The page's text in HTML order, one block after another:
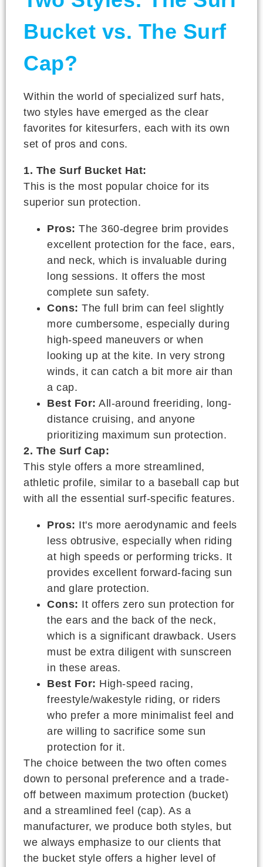
Bucket vs. The Surf
Cap?
Within the world of specialized surf hats,
two styles have emerged as the clear
favorites for kitesurfers, each with its own
set of pros and cons.
1. The Surf Bucket Hat:
This is the most popular choice for its
superior sun protection.
Pros: The 360-degree brim provides
excellent protection for the face, ears,
and neck, which is invaluable during
long sessions. It offers the most
complete sun safety.
Cons: The full brim can feel slightly
more cumbersome, especially during
high-speed maneuvers or when
looking up at the kite. In very strong
winds, it can catch a bit more air than
a cap.
Best For: All-around freeriding, long-
distance cruising, and anyone
prioritizing maximum sun protection.
2. The Surf Cap:
This style offers a more streamlined,
athletic profile, similar to a baseball cap but
with all the essential surf-specific features.
Pros: It's more aerodynamic and feels
less obtrusive, especially when riding
at high speeds or performing tricks. It
provides excellent forward-facing sun
and glare protection.
Cons: It offers zero sun protection for
the ears and the back of the neck,
which is a significant drawback. Users
must be extra diligent with sunscreen
in these areas.
Best For: High-speed racing,
freestyle/wakestyle riding, or riders
who prefer a more minimalist feel and
are willing to sacrifice some sun
protection for it.
The choice between the two often comes
down to personal preference and a trade-
off between maximum protection (bucket)
and a streamlined feel (cap). As a
manufacturer, we produce both styles, but
we always emphasize to our clients that
the bucket style offers a higher level of